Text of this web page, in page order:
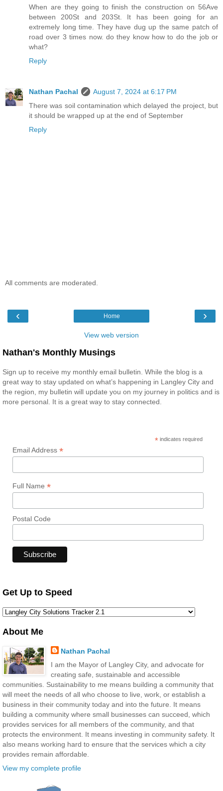
When are they going to finish the construction on 56Ave
between 200St and 203St. It has been going for an
extremely long time. They have dug up the same patch of
road over 3 times now. do they know how to do the job or
what?
Reply
Nathan Pachal
August 7, 2024 at 6:17 PM
There was soil contamination which delayed the project, but
it should be wrapped up at the end of September
Reply
All comments are moderated.
‹ ›
Home
View web version
Nathan's Monthly Musings
Sign up to receive my monthly email bulletin. While the blog is a
great way to stay updated on what’s happening in Langley City and
the region, my bulletin will update you on my journey in politics and is
more personal. It is a great way to stay connected.
* indicates required
Email Address *
Full Name *
Postal Code
Get Up to Speed
About Me
Nathan Pachal
I am the Mayor of Langley City, and advocate for
creating safe, sustainable and accessible
communities. Sustainability to me means building a community that
will meet the needs of all who choose to live, work, or establish a
business in their community today and into the future. It means
building a community where small businesses can succeed, which
provides services for all members of the community, and that
protects the environment. It means investing in community safety. It
also means working hard to ensure that the services which a city
provides remain affordable.
View my complete profile